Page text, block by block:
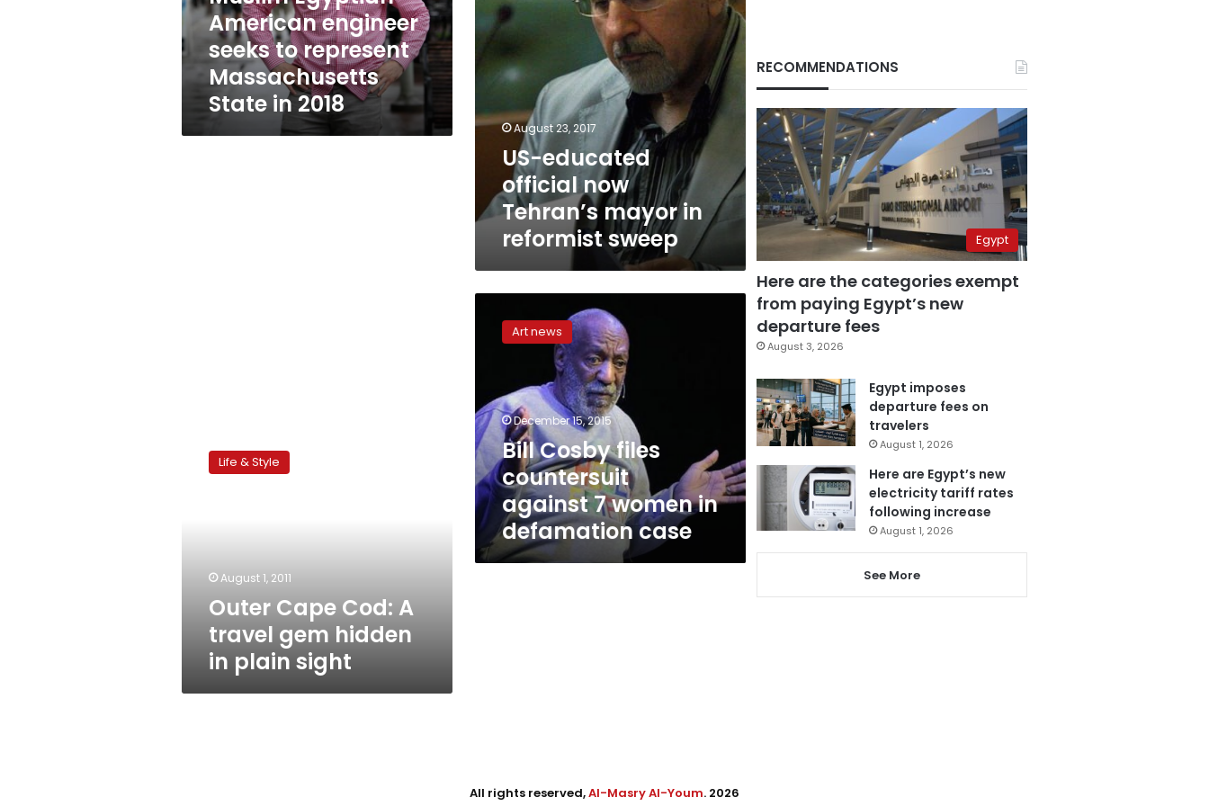
Massachusetts
State
in
2018
American engineer
seeks to represent
Massachusetts
State in 2018
reformist
sweep
August 23, 2017
US-educated
official now
Tehran’s mayor in
reformist sweep
Cosby
women
in
defamation
case
Art news
December 15, 2015
Bill Cosby files
countersuit
against 7 women in
defamation case
Cape
plain
Life & Style
August 1, 2011
Outer Cape Cod: A
travel gem hidden
in plain sight
RECOMMENDATIONS
Egypt
Here are the categories exempt
from paying Egypt’s new
departure fees
August 3, 2026
Egypt imposes
departure fees on
travelers
August 1, 2026
Here are Egypt’s new
electricity tariff rates
following increase
August 1, 2026
See More
All rights reserved,Al-Masry Al-Youm. 2026